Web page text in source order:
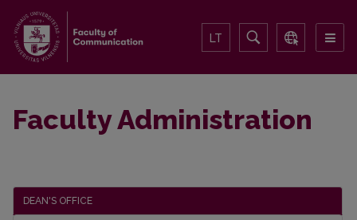
LT
Faculty Administration
DEAN'S OFFICE